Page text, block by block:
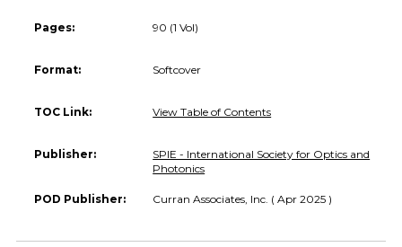
Pages: 90 (1 Vol)
Format: Softcover
TOC Link: View Table of Contents
Publisher:
SPIE - International Society for Optics and
Photonics
POD Publisher: Curran Associates, Inc. ( Apr 2025 )